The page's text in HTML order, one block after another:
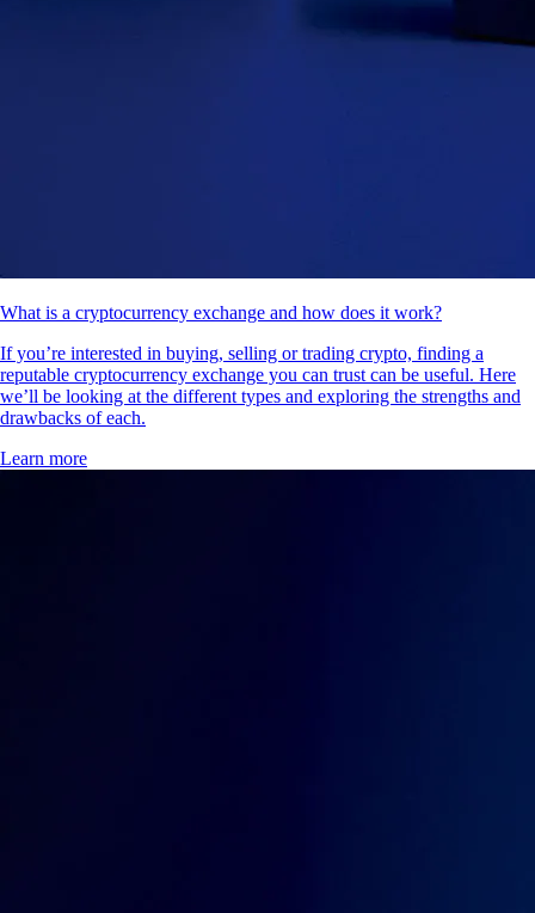
What is a cryptocurrency exchange and how does it work?
If you’re interested in buying, selling or trading crypto, finding a
reputable cryptocurrency exchange you can trust can be useful. Here
we’ll be looking at the different types and exploring the strengths and
drawbacks of each.
Learn more